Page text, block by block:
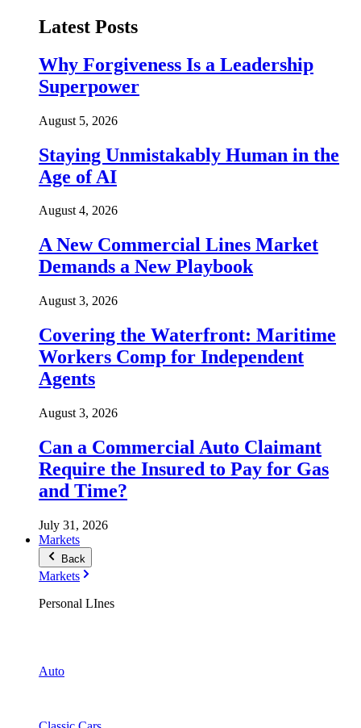
Latest Posts
Why Forgiveness Is a Leadership
Superpower
August 5, 2026
Staying Unmistakably Human in the
Age of AI
August 4, 2026
A New Commercial Lines Market
Demands a New Playbook
August 3, 2026
Covering the Waterfront: Maritime
Workers Comp for Independent
Agents
August 3, 2026
Can a Commercial Auto Claimant
Require the Insured to Pay for Gas
and Time?
July 31, 2026
Markets
Back
Markets
Personal LInes
Auto